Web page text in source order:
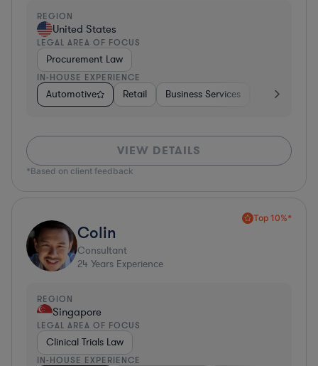
REGION
United States
LEGAL AREA OF FOCUS
Procurement Law
IN-HOUSE EXPERIENCE
Automotive Retail Business Services Education
VIEW DETAILS
*Based on client feedback
Top 10%*
Colin
Consultant
24 Years Experience
REGION
Singapore
LEGAL AREA OF FOCUS
Clinical Trials Law
IN-HOUSE EXPERIENCE